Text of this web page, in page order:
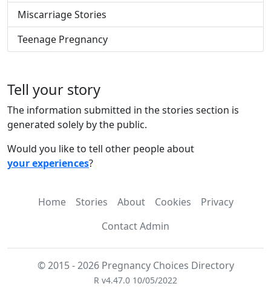
Miscarriage Stories
Teenage Pregnancy
Tell your story
The information submitted in the stories section is
generated solely by the public.
Would you like to tell other people about
your experiences?
Home Stories About Cookies
Privacy
Contact Admin
© 2015 - 2026 Pregnancy Choices Directory
R v4.47.0 10/05/2022